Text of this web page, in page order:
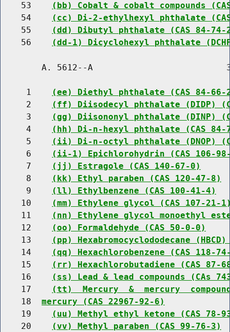
    53
(bb) Cobalt & cobalt compounds
    54
(cc) Di-2-ethylhexyl phthalate
    55
(dd) Dibutyl phthalate (CAS 84-74-
    56
(dd-1) Dicyclohexyl phthalate
A. 5612--A
     1
(ee) Diethyl phthalate (CAS 84-66-
     2
(ff) Diisodecyl phthalate (DIDP)
     3
(gg) Diisononyl phthalate (DINP)
     4
(hh) Di-n-hexyl phthalate (CAS 84-
     5
(ii) Di-n-octyl phthalate (DNOP)
     6
(ii-1) Epichlorohydrin (CAS 106-
     7
(jj) Estragole (CAS 140-67-0)
     8
(kk) Ethyl paraben (CAS 120-47-8)
     9
(ll) Ethylbenzene (CAS 100-41-4)
    10
(mm) Ethylene glycol (CAS 107-21-
    11
(nn) Ethylene glycol monoethyl
    12
(oo) Formaldehyde (CAS 50-0-0)
    13
(pp) Hexabromocyclododecane
    14
(qq) Hexachlorobenzene (CAS 118-
    15
(rr) Hexachlorobutadiene (CAS 87-
    16
(ss) Lead & lead compounds (CAs
    17
(tt)  Mercury  &  mercury
    18
mercury (CAS 22967-92-6)
    19
(uu) Methyl ethyl ketone (CAS 78-
    20
(vv) Methyl paraben (CAS 99-76-3)